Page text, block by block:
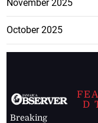
November 2025
October 2025
Breaking
D